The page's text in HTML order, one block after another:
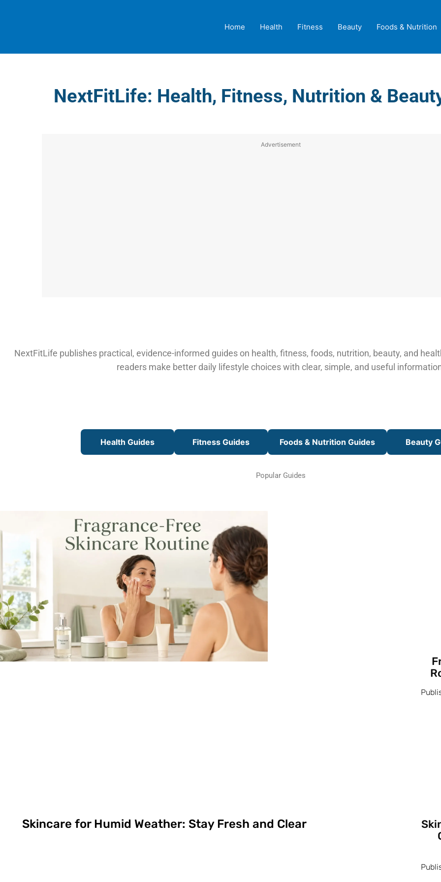
Home Health Fitness Beauty Foods & Nutrition
NextFitLife: Health, Fitness, Nutrition &
Advertisement
NextFitLife publishes practical, evidence-informed guides on health, fitness, foods, nutrition, beauty, and
readers make better daily lifestyle choices with clear, simple, and useful
Health Guides Fitness Guides Foods & Nutrition Guides Beauty
Popular Guides
Skincare for Humid Weather: Stay Fresh and Clear